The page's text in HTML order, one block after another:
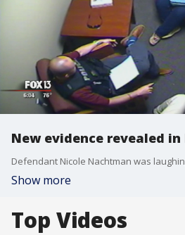
New evidence revealed
Show more
Top Videos